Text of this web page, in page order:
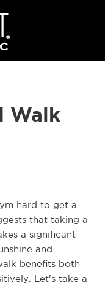
Walk
hard to get a
that taking a
a significant
and
benefits both
Let's take a